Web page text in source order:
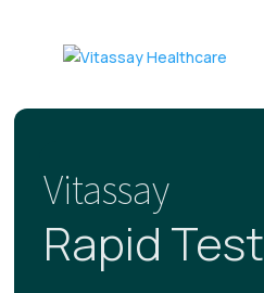
Vitassay
Rapid Test